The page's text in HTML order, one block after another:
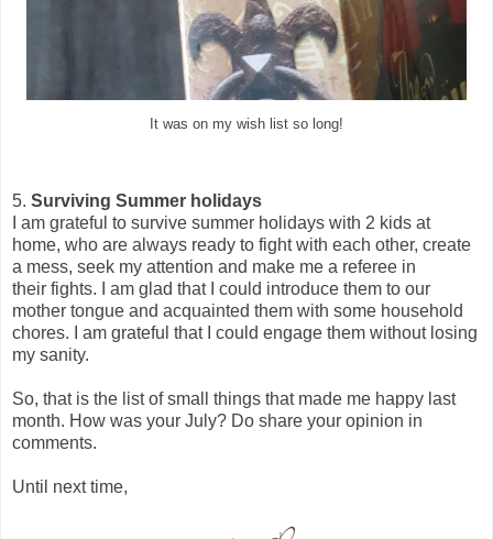
It was on my wish list so long!
5. Surviving Summer holidays
I am grateful to survive summer holidays with 2 kids at
home, who are always ready to fight with each other, create
a mess, seek my attention and make me a referee in
their fights. I am glad that I could introduce them to our
mother tongue and acquainted them with some household
chores. I am grateful that I could engage them without losing
my sanity.
So, that is the list of small things that made me happy last
month. How was your July? Do share your opinion in
comments.
Until next time,